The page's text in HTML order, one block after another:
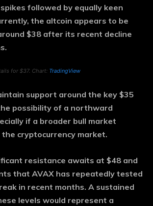
followed by equally keen
the altcoin appears to be
$38 after its recent decline
for $37. Chart: TradingView
support around the key $35
possibility of a northward
if a broader bull market
cryptocurrency market.
resistance awaits at $48 and
that AVAX has repeatedly tested
in recent months. A sustained
levels would represent a